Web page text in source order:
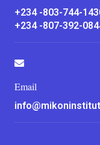
+234 -803-744-
+234 -807-392-
Email